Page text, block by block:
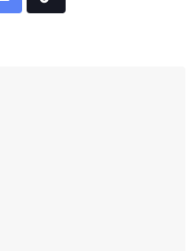
Share Tiktok